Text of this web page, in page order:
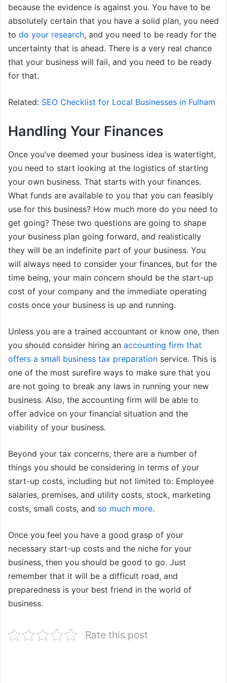
because the evidence is against you. You have to be
absolutely certain that you have a solid plan, you need
to do your research, and you need to be ready for the
uncertainty that is ahead. There is a very real chance
that your business will fail, and you need to be ready
for that.
Related: SEO Checklist for Local Businesses in Fulham
Handling Your Finances
Once you’ve deemed your business idea is watertight,
you need to start looking at the logistics of starting
your own business. That starts with your finances.
What funds are available to you that you can feasibly
use for this business? How much more do you need to
get going? These two questions are going to shape
your business plan going forward, and realistically
they will be an indefinite part of your business. You
will always need to consider your finances, but for the
time being, your main concern should be the start-up
cost of your company and the immediate operating
costs once your business is up and running.
Unless you are a trained accountant or know one, then
you should consider hiring an accounting firm that
offers a small business tax preparation service. This is
one of the most surefire ways to make sure that you
are not going to break any laws in running your new
business. Also, the accounting firm will be able to
offer advice on your financial situation and the
viability of your business.
Beyond your tax concerns, there are a number of
things you should be considering in terms of your
start-up costs, including but not limited to: Employee
salaries, premises, and utility costs, stock, marketing
costs, small costs, and so much more.
Once you feel you have a good grasp of your
necessary start-up costs and the niche for your
business, then you should be good to go. Just
remember that it will be a difficult road, and
preparedness is your best friend in the world of
business.
Rate this post